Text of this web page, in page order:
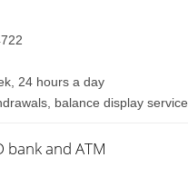
24 hours a day
balance display service
bank and ATM